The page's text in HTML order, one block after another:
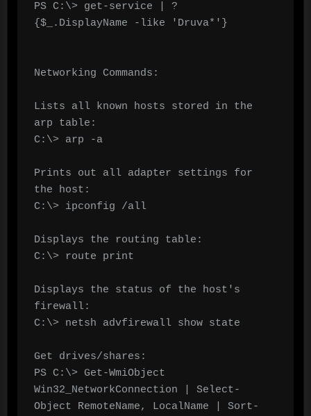
PS C:\> get-service | ?
{$_.DisplayName -like 'Druva*'}
Networking Commands:
Lists all known hosts stored in the
arp table:
C:\> arp -a
Prints out all adapter settings for
the host:
C:\> ipconfig /all
Displays the routing table:
C:\> route print
Displays the status of the host's
firewall:
C:\> netsh advfirewall show state
Get drives/shares:
PS C:\> Get-WmiObject
Win32_NetworkConnection | Select-
Object RemoteName, LocalName | Sort-